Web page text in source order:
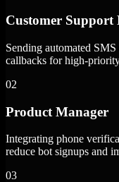
Customer Support
Sending automated
callbacks for high-
02
Product Manager
Integrating phone
reduce bot signups and
03